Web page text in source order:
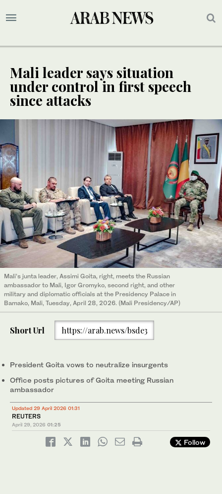
Mali leader says situation
under control in first speech
since attacks
Mali’s junta leader, Assimi Goita, right, meets the Russian
ambassador to Mali, Igor Gromyko, second right, and other
military and diplomatic officials at the Presidency Palace in
Bamako, Mali, Tuesday, April 28, 2026. (Mali Presidency/AP)
Short Url https://arab.news/bsde3
President Goita vows to neutralize insurgents
Office posts pictures of Goita meeting Russian
ambassador
Updated 29 April 2026 01:31
REUTERS
April 29, 2026 01:25
Follow